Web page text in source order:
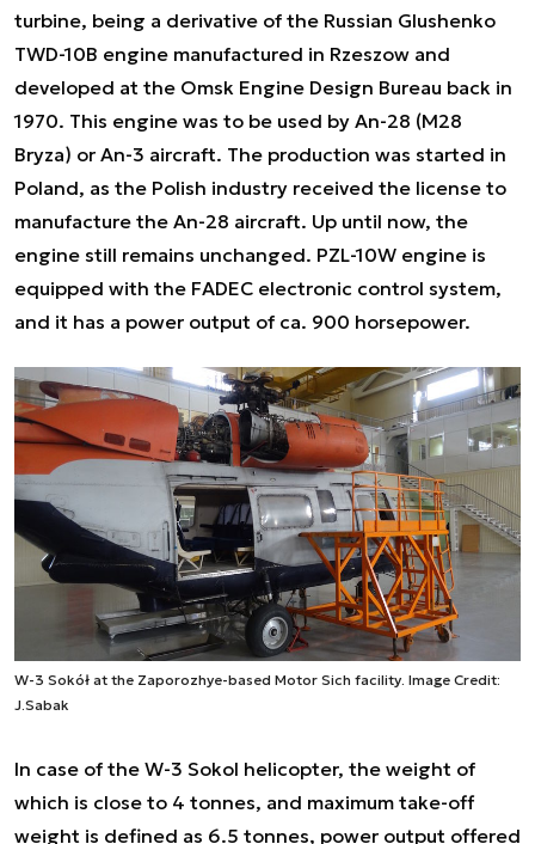
turbine, being a derivative of the Russian Glushenko
TWD-10B engine manufactured in Rzeszow and
developed at the Omsk Engine Design Bureau back in
1970. This engine was to be used by An-28 (M28
Bryza) or An-3 aircraft. The production was started in
Poland, as the Polish industry received the license to
manufacture the An-28 aircraft. Up until now, the
engine still remains unchanged. PZL-10W engine is
equipped with the FADEC electronic control system,
and it has a power output of ca. 900 horsepower.
W-3 Sokół at the Zaporozhye-based Motor Sich facility. Image Credit:
J.Sabak
In case of the W-3 Sokol helicopter, the weight of
which is close to 4 tonnes, and maximum take-off
weight is defined as 6.5 tonnes, power output offered